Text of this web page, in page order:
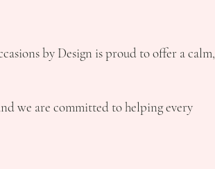
by Design is proud to offer a calm,
we are committed to helping every